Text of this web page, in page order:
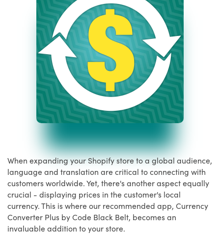
When expanding your Shopify store to a global audience,
language and translation are critical to connecting with
customers worldwide. Yet, there's another aspect equally
crucial - displaying prices in the customer's local
currency. This is where our recommended app, Currency
Converter Plus by Code Black Belt, becomes an
invaluable addition to your store.